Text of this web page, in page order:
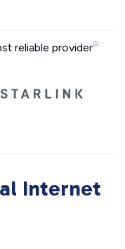
reliable provider
Internet